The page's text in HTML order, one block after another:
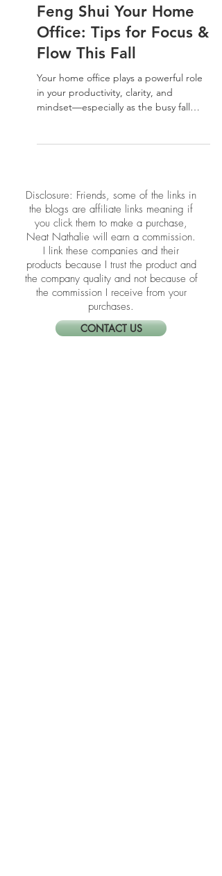
Feng Shui
Feng Shui Your Home
Flow This Fall
Your home office plays a powerful role
and support focus and flow. Whether
you’re working full-time from home or
just paying bills at your desk, these
upgrades can transform how you show
up every day.
​​Disclosure: Friends, some of the links in
the blogs are affiliate links meaning if
you click them to make a purchase,
Neat Nathalie will earn a commission.
I link these companies and their
products because I trust the product and
the company quality and not because of
the commission I receive from your
purchases.